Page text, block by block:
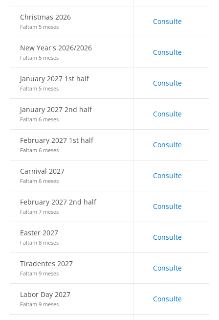
Christmas 2026
Faltam 5 meses
Consulte
New Year's 2026/2026
Faltam 5 meses
Consulte
January 2027 1st half
Faltam 5 meses
Consulte
January 2027 2nd half
Faltam 6 meses
Consulte
February 2027 1st half
Faltam 6 meses
Consulte
Carnival 2027
Faltam 6 meses
Consulte
February 2027 2nd half
Faltam 7 meses
Consulte
Easter 2027
Faltam 8 meses
Consulte
Tiradentes 2027
Faltam 9 meses
Consulte
Labor Day 2027
Faltam 9 meses
Consulte